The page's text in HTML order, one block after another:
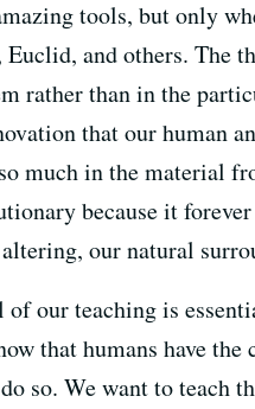
tools, but only
Euclid, and others.
rather than in the
that our human
much in the material
because it
our natural
of our teaching is
that humans have
so. We want to teach